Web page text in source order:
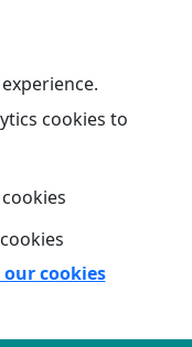
cookies to
cookies